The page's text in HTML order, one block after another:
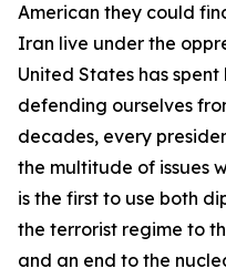
American they could
Iran live under the
United States has
defending ourselves
decades, every
the multitude of issues
is the first to use both
the terrorist regime to
and an end to the